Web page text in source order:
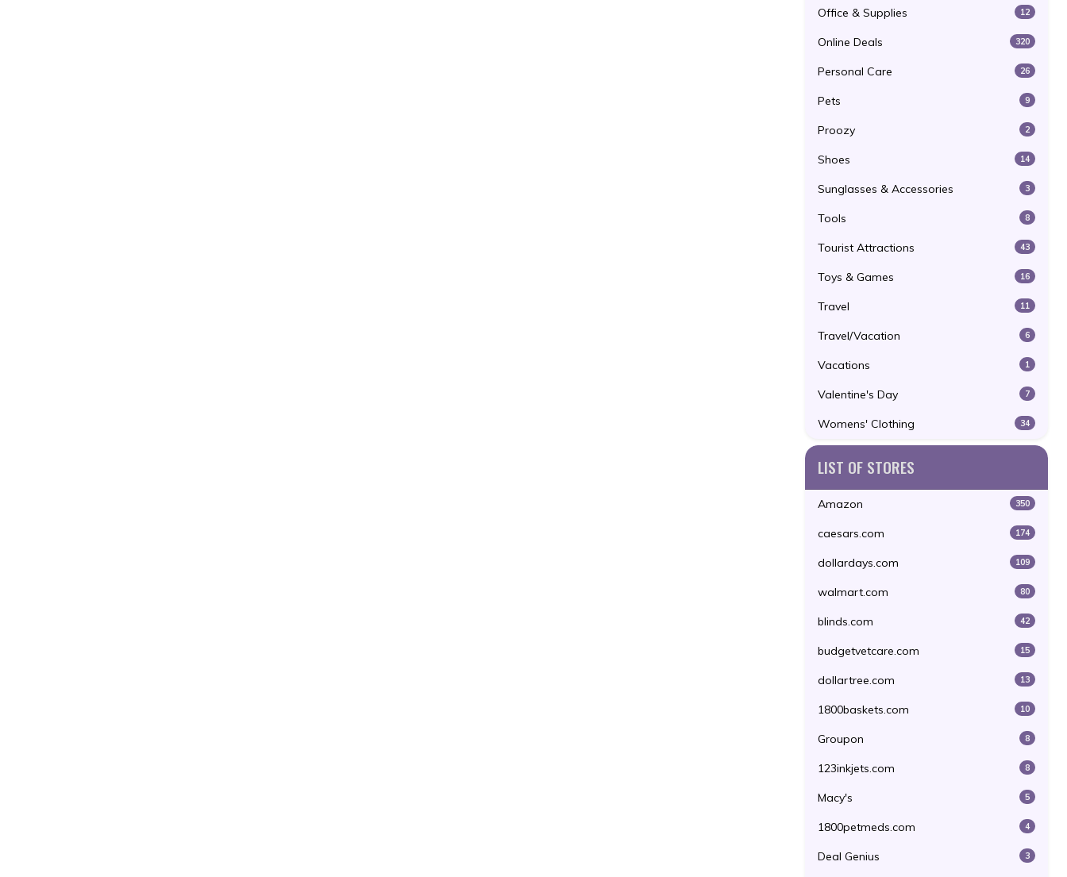
Office & Supplies 12
Online Deals 320
Personal Care 26
Pets 9
Proozy 2
Shoes 14
Sunglasses & Accessories 3
Tools 8
Tourist Attractions 43
Toys & Games 16
Travel 11
Travel/Vacation 6
Vacations 1
Valentine's Day 7
Womens' Clothing 34
LIST OF STORES
Amazon 350
caesars.com 174
dollardays.com 109
walmart.com 80
blinds.com 42
budgetvetcare.com 15
dollartree.com 13
1800baskets.com 10
Groupon 8
123inkjets.com 8
Macy's 5
1800petmeds.com 4
Deal Genius 3